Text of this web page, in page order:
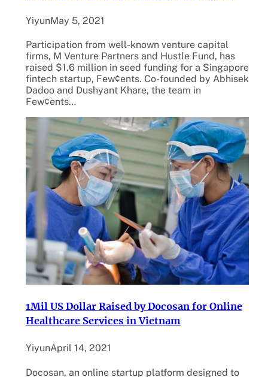
YiyunMay 5, 2021
Participation from well-known venture capital
firms, M Venture Partners and Hustle Fund, has
raised $1.6 million in seed funding for a Singapore
fintech startup, Few¢ents. Co-founded by Abhisek
Dadoo and Dushyant Khare, the team in
Few¢ents…
1Mil US Dollar Raised by Docosan for Online
Healthcare Services in Vietnam
YiyunApril 14, 2021
Docosan, an online startup platform designed to